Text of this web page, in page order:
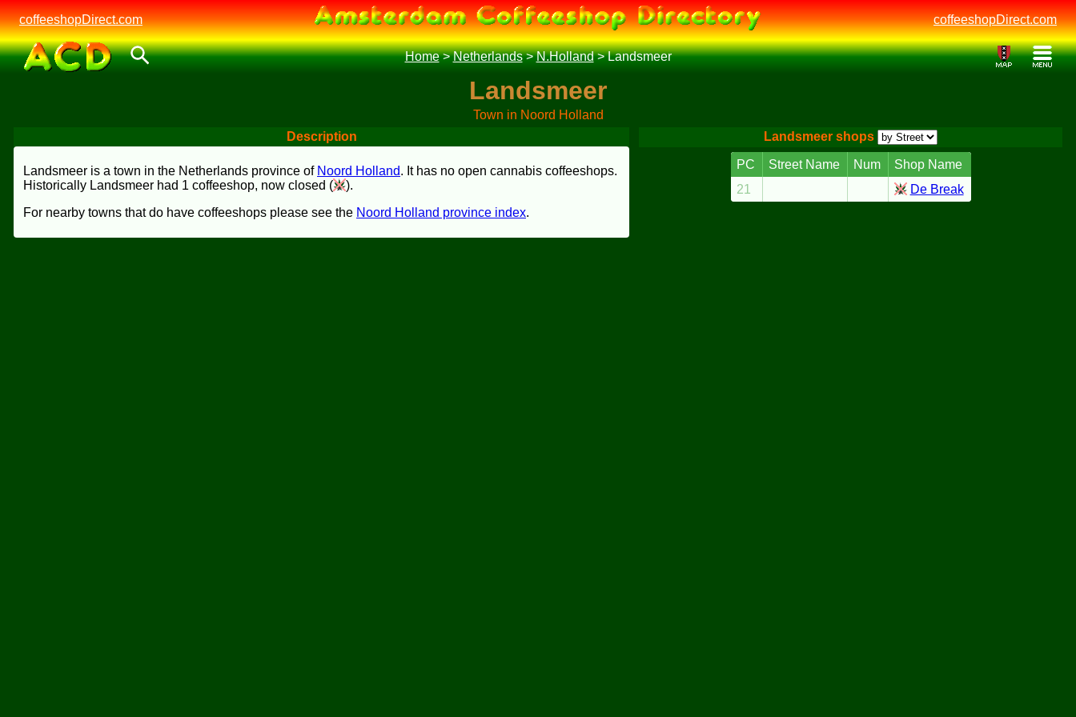
coffeeshopDirect.com coffeeshopDirect.com
Home>Netherlands>N.Holland>Landsmeer
Landsmeer
Town in Noord Holland
Description
Landsmeer is a town in the Netherlands province of Noord Holland. It has no open cannabis coffeeshops.
Historically Landsmeer had 1 coffeeshop, now closed (
).
For nearby towns that do have coffeeshops please see the Noord Holland province index.
Landsmeer shops
PC Street Name Num
Shop Name
21
De Break